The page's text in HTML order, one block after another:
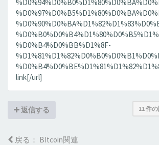
%D0%B4%D0%BB%D1%8F-
link[/url]
返信する 11 件
戻る： BItcoin関連